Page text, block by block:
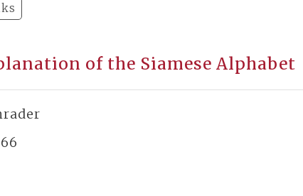
of the Siamese Alphabet